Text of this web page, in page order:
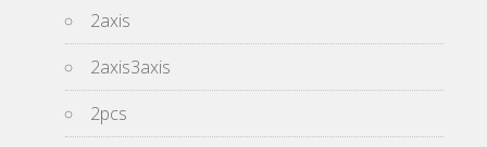
2axis
2axis3axis
2pcs